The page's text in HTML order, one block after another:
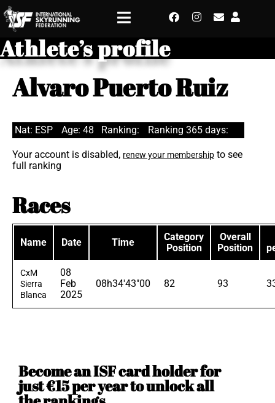
Athlete’s profile
Alvaro Puerto Ruiz
Nat: ESP Age: 48 Ranking: Ranking 365 days:
Your account is disabled, renew your membership to see
full ranking
Races
Name Date Time
Category
Position
Overall
Position
CxM
Sierra
Blanca
08
Feb
2025
08h34'43"00 82 93
Become an ISF card holder for
just €15 per year to unlock all